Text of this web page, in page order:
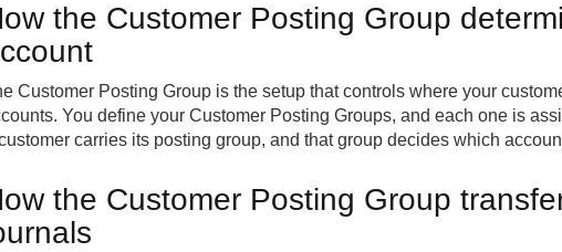
the Customer Posting Group
Customer Posting Group is the setup that controls where your
You define your Customer Posting Groups, and each one is
carries its posting group, and that group decides which
the Customer Posting Group